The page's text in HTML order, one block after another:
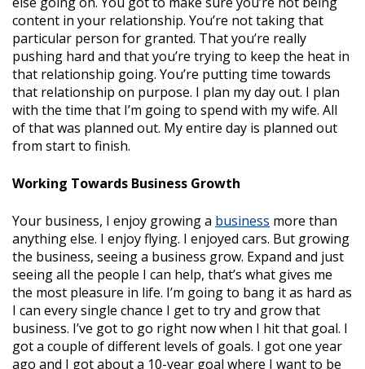
content in your relationship. You’re not taking that
particular person for granted. That you’re really
pushing hard and that you’re trying to keep the heat in
that relationship going. You’re putting time towards
that relationship on purpose. I plan my day out. I plan
with the time that I’m going to spend with my wife. All
of that was planned out. My entire day is planned out
from start to finish.
Working Towards Business Growth
Your business, I enjoy growing a business more than
anything else. I enjoy flying. I enjoyed cars. But growing
the business, seeing a business grow. Expand and just
seeing all the people I can help, that’s what gives me
the most pleasure in life. I’m going to bang it as hard as
I can every single chance I get to try and grow that
business. I’ve got to go right now when I hit that goal. I
got a couple of different levels of goals. I got one year
ago and I got about a 10-year goal where I want to be